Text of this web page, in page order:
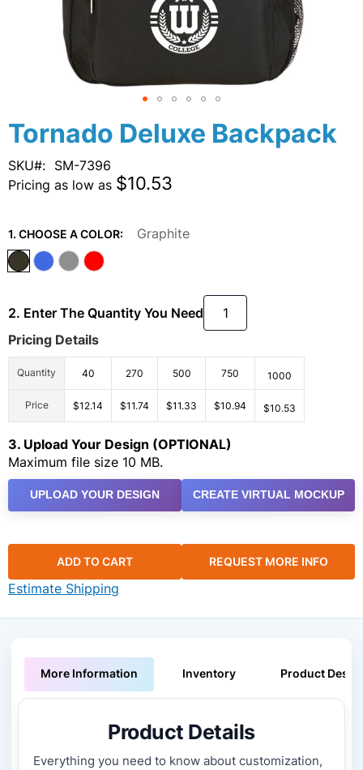
Tornado Deluxe Backpack
SKU
SM-7396
Pricing as low as $10.53
1. CHOOSE A COLOR: Graphite
2. Enter The Quantity You Need
Pricing Details
Quantity 40 270 500 750 1000
Price $12.14 $11.74 $11.33 $10.94 $10.53
3. Upload Your Design (OPTIONAL)
Maximum file size 10 MB.
UPLOAD YOUR DESIGN CREATE VIRTUAL MOCKUP
ADD TO CART REQUEST MORE INFO
Estimate Shipping
Skip
beginning
of
images
gallery
More Information Inventory Product
Product Details
Everything you need to know about customization,